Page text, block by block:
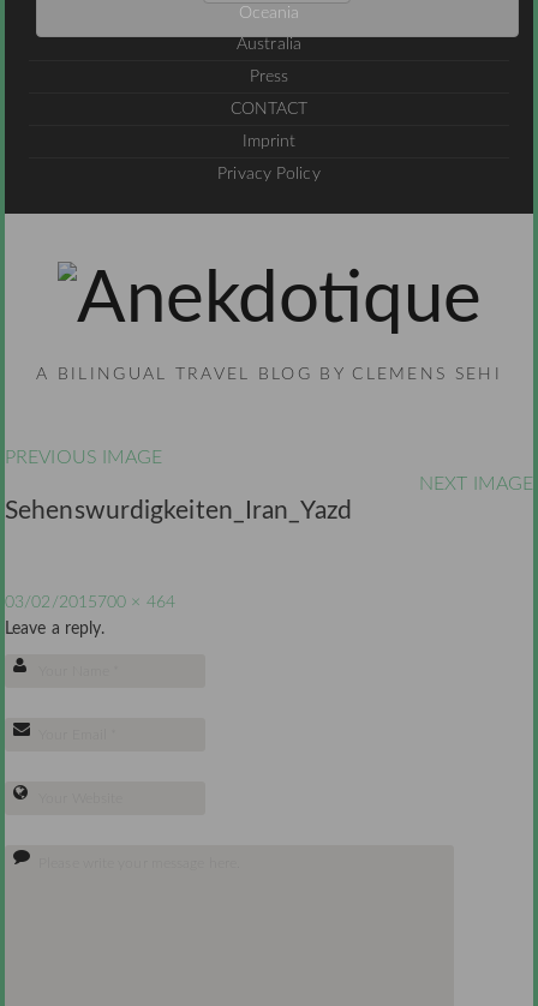
Oceania
Australia
Press
CONTACT
Imprint
Privacy Policy
A BILINGUAL TRAVEL BLOG BY CLEMENS SEHI
PREVIOUS IMAGE
NEXT IMAGE
Sehenswurdigkeiten_Iran_Yazd
03/02/2015 700 × 464
Leave a reply.